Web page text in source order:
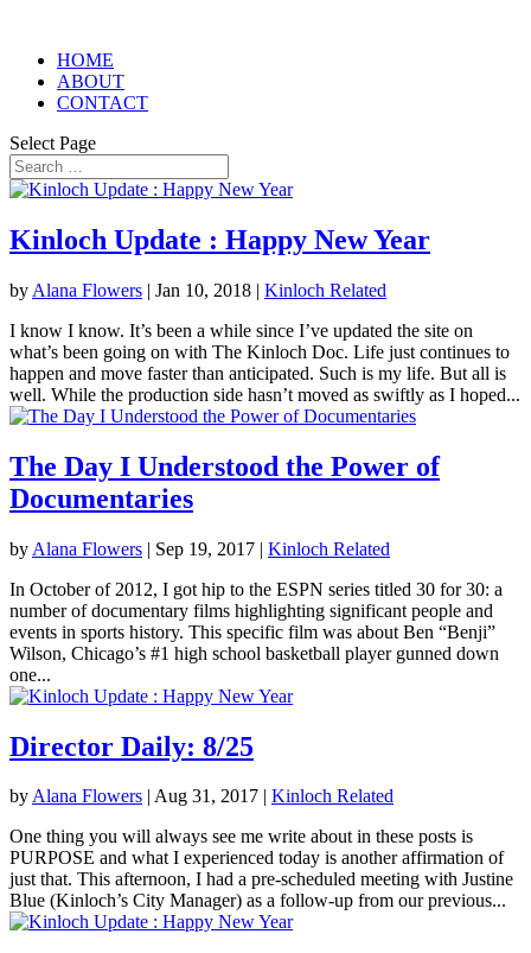
HOME
ABOUT
CONTACT
Select Page
Kinloch Update : Happy New Year
by Alana Flowers | Jan 10, 2018 | Kinloch Related
I know I know. It’s been a while since I’ve updated the site on
what’s been going on with The Kinloch Doc. Life just continues to
happen and move faster than anticipated. Such is my life. But all is
well. While the production side hasn’t moved as swiftly as I hoped...
The Day I Understood the Power of
Documentaries
by Alana Flowers | Sep 19, 2017 | Kinloch Related
In October of 2012, I got hip to the ESPN series titled 30 for 30: a
number of documentary films highlighting significant people and
events in sports history. This specific film was about Ben “Benji”
Wilson, Chicago’s #1 high school basketball player gunned down
one...
Director Daily: 8/25
byAlana Flowers | Aug 31, 2017 | Kinloch Related
One thing you will always see me write about in these posts is
PURPOSE and what I experienced today is another affirmation of
just that. This afternoon, I had a pre-scheduled meeting with Justine
Blue (Kinloch’s City Manager) as a follow-up from our previous...